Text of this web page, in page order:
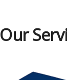
Our